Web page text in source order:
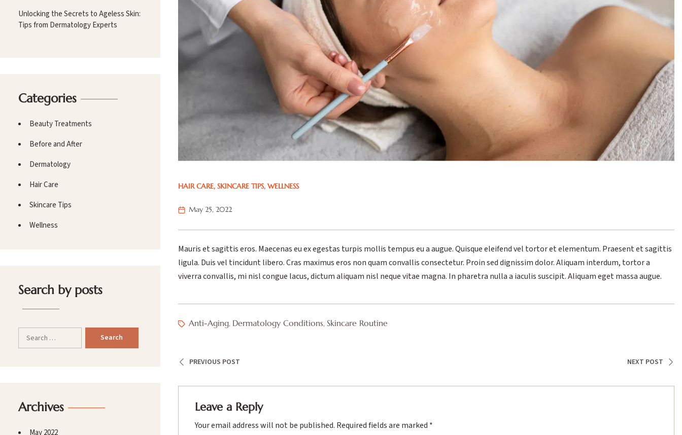
HAIR CARE, SKINCARE TIPS, WELLNESS
May 25, 2022
Mauris et sagittis eros. Maecenas eu ex egestas turpis mollis tempus eu a augue. Quisque eleifend vel tortor et elementum. Praesent et sagittis
ligula. Duis vel tincidunt libero. Cras maximus eros non quam convallis consectetur. Proin sed dignissim dolor. Aliquam interdum, tortor a
viverra convallis, mi nisl congue lacus, dictum aliquam nisl neque vitae magna. In pharetra nulla a iaculis suscipit. Aliquam eget massa augue.
Anti-Aging, Dermatology Conditions, Skincare Routine
PREVIOUS POST NEXT POST
Leave a Reply
Your email address will not be published. Required fields are marked *
Unlocking the Secrets to Ageless Skin:
Tips from Dermatology Experts
Categories
Beauty Treatments
Before and After
Dermatology
Hair Care
Skincare Tips
Wellness
Search by posts
Archives
May 2022